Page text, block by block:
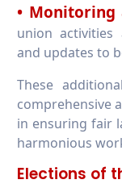
• Monitoring
union activities
and updates to
These
comprehensive
in ensuring fair
harmonious
Elections of